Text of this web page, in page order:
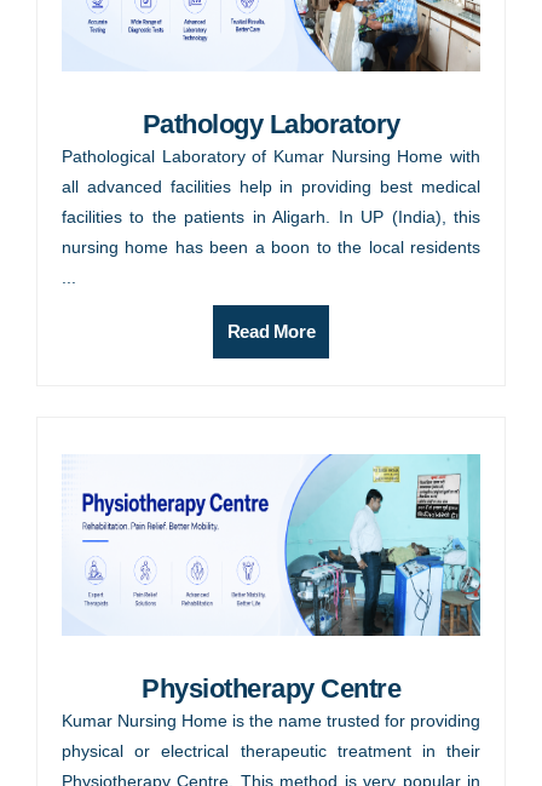
Pathology Laboratory
Pathological Laboratory of Kumar Nursing Home with
all advanced facilities help in providing best medical
facilities to the patients in Aligarh. In UP (India), this
nursing home has been a boon to the local residents
...
Read More
Physiotherapy Centre
Kumar Nursing Home is the name trusted for providing
physical or electrical therapeutic treatment in their
Physiotherapy Centre. This method is very popular in